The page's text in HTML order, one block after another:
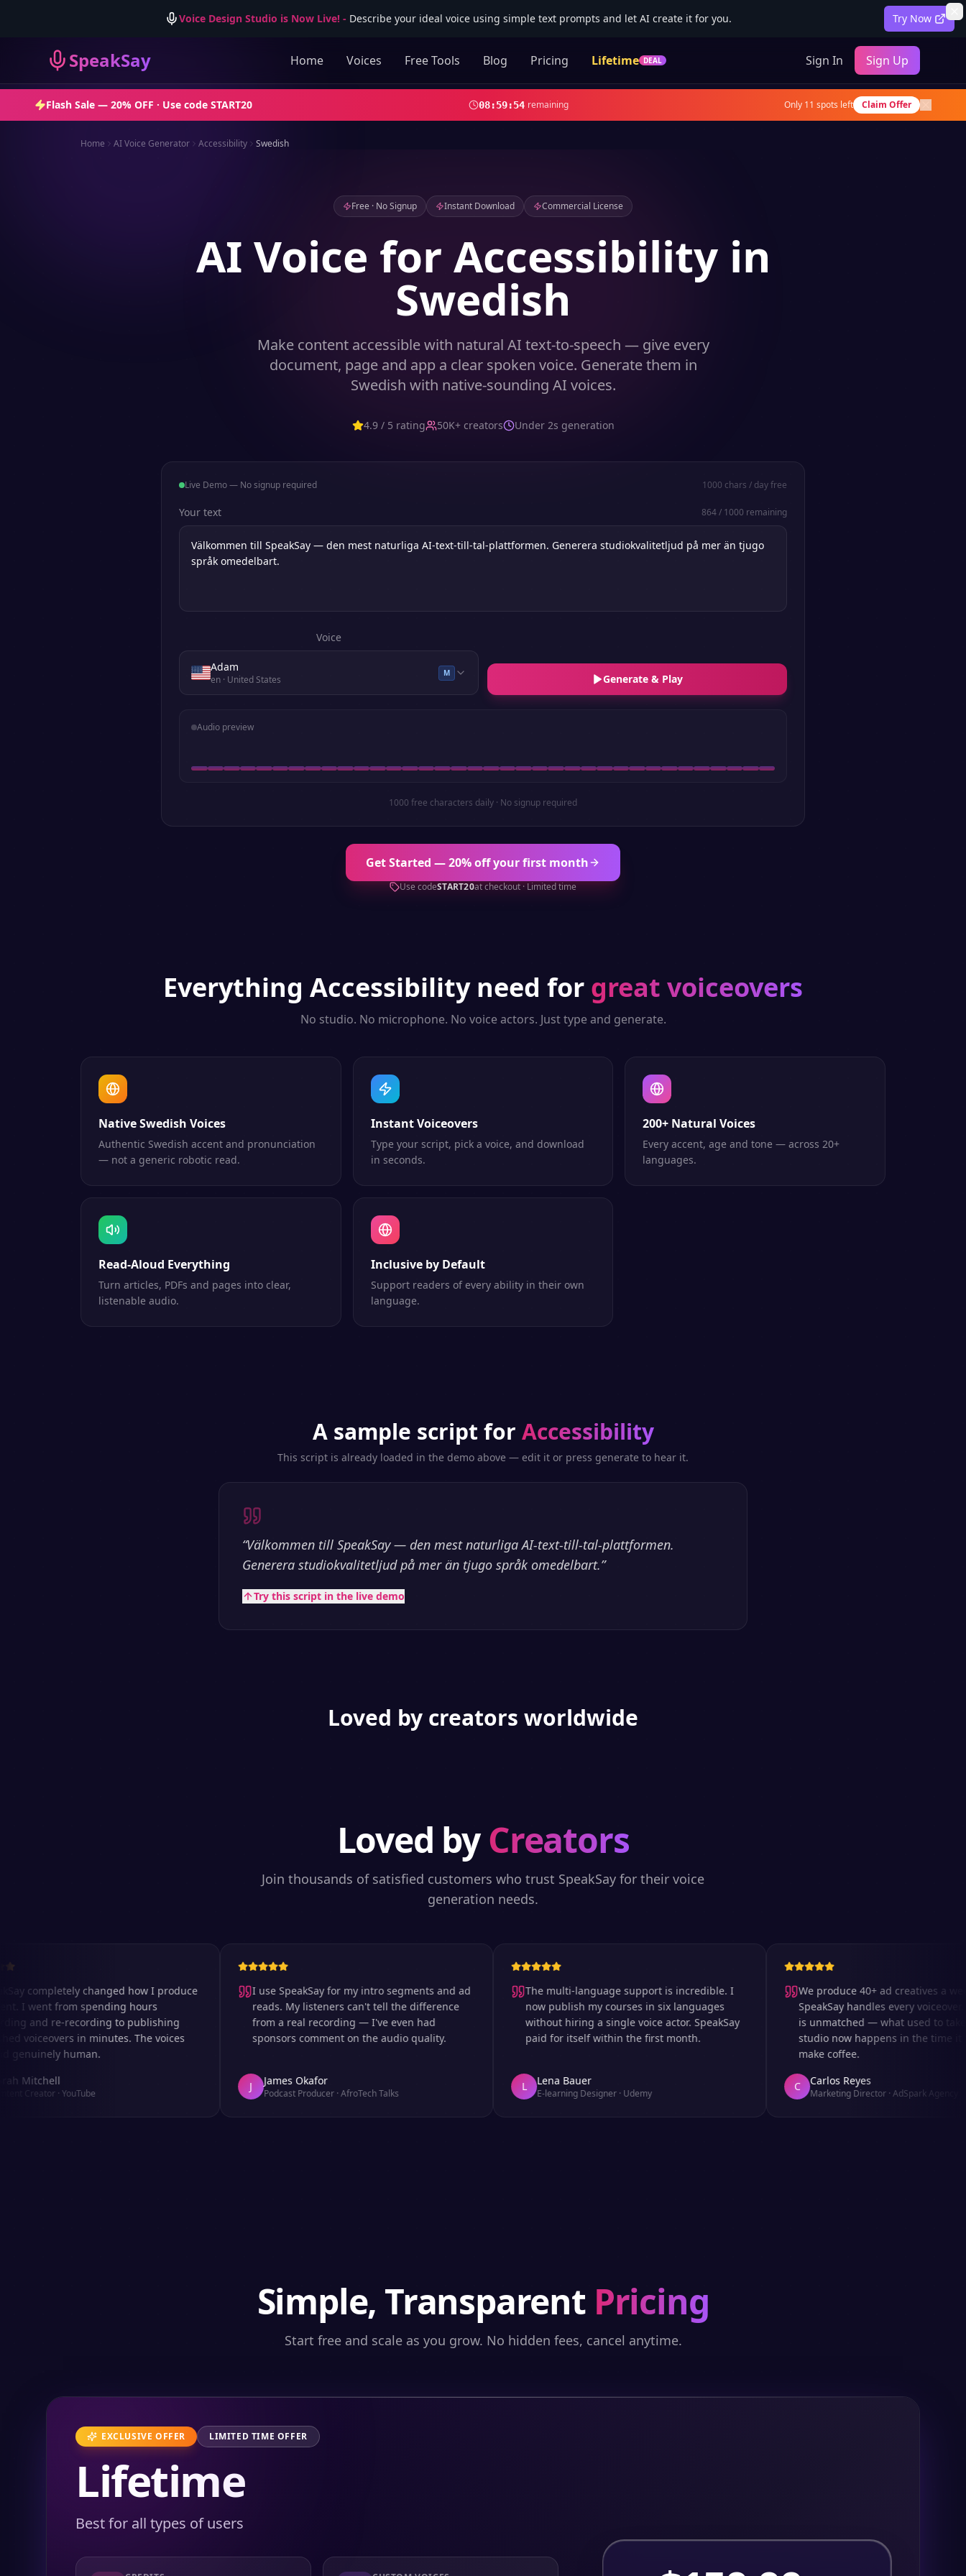
Voice Design Studio is Now Live!- Describe your ideal voice using simple text prompts and let AI create it for you. Try Now
SpeakSay Home Voices Free Tools Blog Pricing Lifetime DEAL Sign In Sign Up
Flash Sale — 20% OFF · Use code START20 08:59:52 remaining Only 11 spots left Claim Offer
Home AI Voice Generator Accessibility Swedish
Free · No Signup Instant Download Commercial License
AI Voice for Accessibility in
Swedish
Make content accessible with natural AI text-to-speech — give every
document, page and app a clear spoken voice. Generate them in
Swedish with native-sounding AI voices.
4.9 / 5 rating 50K+ creators Under 2s generation
Live Demo — No signup required 1000 chars / day free
Your text 864/ 1000 remaining
Voice
Adam
en· United States
M Generate & Play
Audio preview
1000 free characters daily · No signup required
Get Started — 20% off your first month
Use codeSTART20at checkout · Limited time
Everything Accessibilityneed for great voiceovers
No studio. No microphone. No voice actors. Just type and generate.
Native Swedish Voices
Authentic Swedish accent and pronunciation
— not a generic robotic read.
Instant Voiceovers
Type your script, pick a voice, and download
in seconds.
200+ Natural Voices
Every accent, age and tone — across 20+
languages.
Read-Aloud Everything
Turn articles, PDFs and pages into clear,
listenable audio.
Inclusive by Default
Support readers of every ability in their own
language.
A sample script for Accessibility
This script is already loaded in the demo above — edit it or press generate to hear it.
“Välkommen till SpeakSay — den mest naturliga AI-text-till-tal-plattformen.
Generera studiokvalitetljud på mer än tjugo språk omedelbart.”
Try this script in the live demo
Loved by creators worldwide
Loved byCreators
Join thousands of satisfied customers who trust SpeakSay for their voice
generation needs.
completely changed how I produce
from spending hours
and re-recording to publishing
in minutes. The voices
human.
·YouTube
I use SpeakSay for my intro segments and ad
reads. My listeners can't tell the difference
from a real recording — I've even had
sponsors comment on the audio quality.
James Okafor
Podcast Producer·AfroTech Talks
The multi-language support is incredible. I
now publish my courses in six languages
without hiring a single voice actor. SpeakSay
paid for itself within the first month.
Lena Bauer
E-learning Designer·Udemy
We produce 40+ ad creatives a week
SpeakSay handles every voiceover. The
is unmatched — what used to take
studio now happens in the time it
make coffee.
Carlos Reyes
Marketing Director·AdSpark Agency
Simple, Transparent Pricing
Start free and scale as you grow. No hidden fees, cancel anytime.
EXCLUSIVE OFFER LIMITED TIME OFFER
Lifetime
Best for all types of users